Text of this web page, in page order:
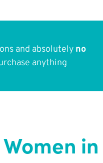
and absolutely no
anything